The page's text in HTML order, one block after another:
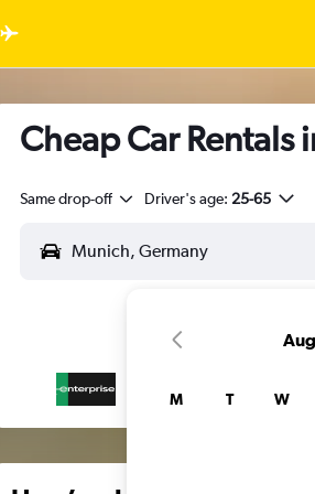
Cheap Car
Same drop-off Driver's age: 25-65
M T W